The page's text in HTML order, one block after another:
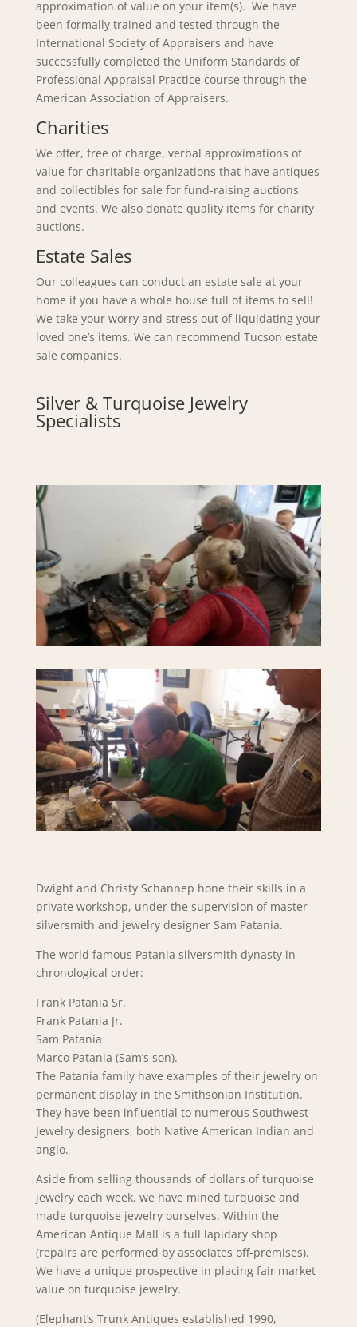
approximation of value on your item(s). We have
been formally trained and tested through the
International Society of Appraisers and have
successfully completed the Uniform Standards of
Professional Appraisal Practice course through the
American Association of Appraisers.
Charities
We offer, free of charge, verbal approximations of
value for charitable organizations that have antiques
and collectibles for sale for fund-raising auctions
and events. We also donate quality items for charity
auctions.
Estate Sales
Our colleagues can conduct an estate sale at your
home if you have a whole house full of items to sell!
We take your worry and stress out of liquidating your
loved one’s items. We can recommend Tucson estate
sale companies.
Silver & Turquoise Jewelry
Specialists
Dwight and Christy Schannep hone their skills in a
private workshop, under the supervision of master
silversmith and jewelry designer Sam Patania.
The world famous Patania silversmith dynasty in
chronological order:
Frank Patania Sr.
Frank Patania Jr.
Sam Patania
Marco Patania (Sam’s son).
The Patania family have examples of their jewelry on
permanent display in the Smithsonian Institution.
They have been influential to numerous Southwest
Jewelry designers, both Native American Indian and
anglo.
Aside from selling thousands of dollars of turquoise
jewelry each week, we have mined turquoise and
made turquoise jewelry ourselves. Within the
American Antique Mall is a full lapidary shop
(repairs are performed by associates off-premises).
We have a unique prospective in placing fair market
value on turquoise jewelry.
(Elephant’s Trunk Antiques established 1990,